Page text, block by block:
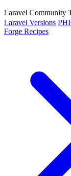
Laravel Community
Laravel Versions
Forge Recipes